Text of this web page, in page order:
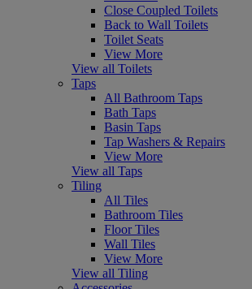
Close Coupled Toilets
Back to Wall Toilets
Toilet Seats
View More
View all Toilets
Taps
All Bathroom Taps
Bath Taps
Basin Taps
Tap Washers & Repairs
View More
View all Taps
Tiling
All Tiles
Bathroom Tiles
Floor Tiles
Wall Tiles
View More
View all Tiling